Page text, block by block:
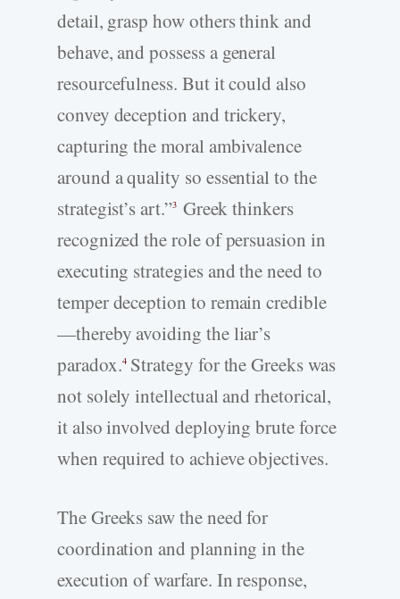
detail, grasp how others think and
behave, and possess a general
resourcefulness. But it could also
convey deception and trickery,
capturing the moral ambivalence
around a quality so essential to the
strategist’s art.”3Greek thinkers
recognized the role of persuasion in
executing strategies and the need to
temper deception to remain credible
—thereby avoiding the liar’s
paradox.4Strategy for the Greeks was
not solely intellectual and rhetorical,
it also involved deploying brute force
when required to achieve objectives.
The Greeks saw the need for
coordination and planning in the
execution of warfare. In response,